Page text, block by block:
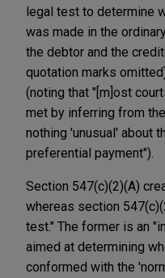
legal test to determine
was made in the
the debtor and the
quotation marks
(noting that "[m]ost
met by inferring from
nothing 'unusual' about
preferential payment").
Section 547(c)(2)(A)
whereas section
test." The former is an
aimed at determining
conformed with the